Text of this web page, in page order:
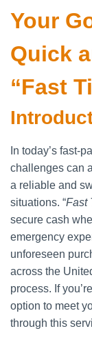
Your
Quick
“Fast
In today’s fast-
challenges can
a reliable and
situations. “Fast
secure cash
emergency
unforeseen
across the
process. If
option to meet
through this